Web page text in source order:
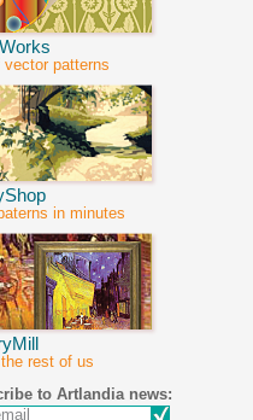
patterns
in minutes
rest of us
to Artlandia news: